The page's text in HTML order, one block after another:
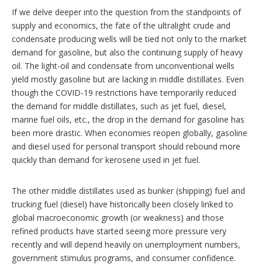
If we delve deeper into the question from the standpoints of
supply and economics, the fate of the ultralight crude and
condensate producing wells will be tied not only to the market
demand for gasoline, but also the continuing supply of heavy
oil. The light-oil and condensate from unconventional wells
yield mostly gasoline but are lacking in middle distillates. Even
though the COVID-19 restrictions have temporarily reduced
the demand for middle distillates, such as jet fuel, diesel,
marine fuel oils, etc., the drop in the demand for gasoline has
been more drastic. When economies reopen globally, gasoline
and diesel used for personal transport should rebound more
quickly than demand for kerosene used in jet fuel.
The other middle distillates used as bunker (shipping) fuel and
trucking fuel (diesel) have historically been closely linked to
global macroeconomic growth (or weakness) and those
refined products have started seeing more pressure very
recently and will depend heavily on unemployment numbers,
government stimulus programs, and consumer confidence.